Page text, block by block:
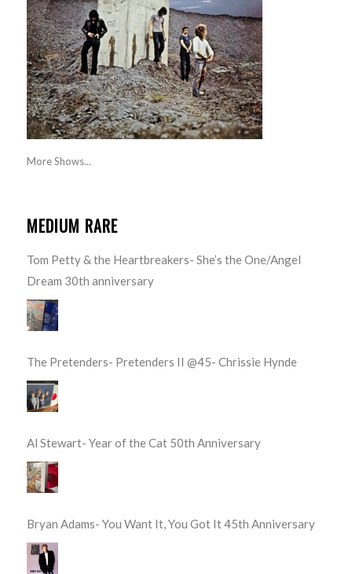
More Shows...
MEDIUM RARE
Tom Petty & the Heartbreakers- She’s the One/Angel
Dream 30th anniversary
The Pretenders- Pretenders II @45- Chrissie Hynde
Al Stewart- Year of the Cat 50th Anniversary
Bryan Adams- You Want It, You Got It 45th Anniversary